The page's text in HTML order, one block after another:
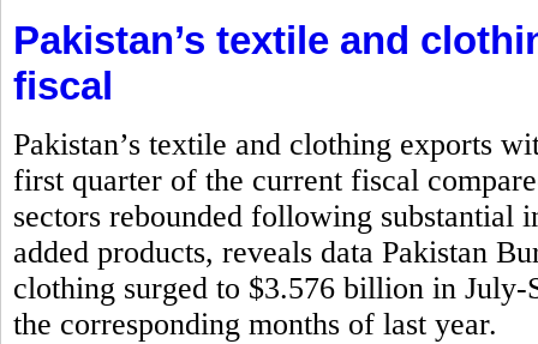
Pakistan’s textile and
fiscal
Pakistan’s textile and clothing exports
first quarter of the current fiscal
sectors rebounded following substantial
added products, reveals data Pakistan
clothing surged to $3.576 billion in
the corresponding months of last year.